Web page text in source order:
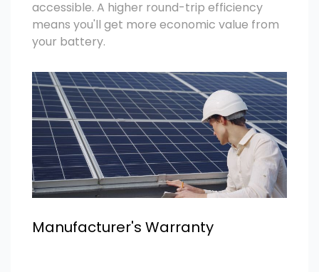
accessible. A higher round-trip efficiency
means you'll get more economic value from
your battery.
Manufacturer's Warranty